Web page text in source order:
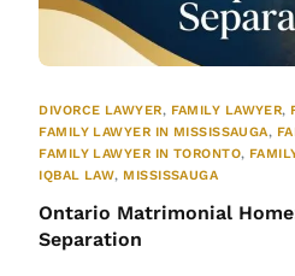
DIVORCE LAWYER, FAMILY LAWYER,
FAMILY LAWYER IN MISSISSAUGA,
FAMILY LAWYER IN TORONTO,
IQBAL LAW, MISSISSAUGA
Ontario Matrimonial
Separation